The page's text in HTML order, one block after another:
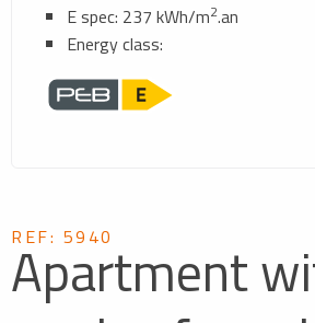
REF: 5940
Apartment
E spec: 237 kWh/m2.an
Energy class: